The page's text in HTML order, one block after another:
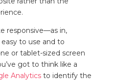
responsive—as in,
to use and to
or tablet-sized screen
got to think like a
Analyticsto identify the